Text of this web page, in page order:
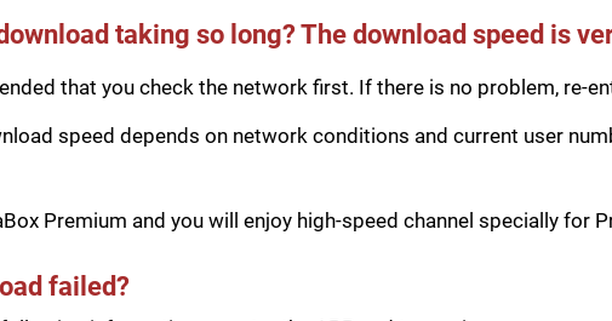
taking so long? The download speed is
that you check the network first. If there is no problem, re-
speed depends on network conditions and current user
Premium and you will enjoy high-speed channel specially for
failed?